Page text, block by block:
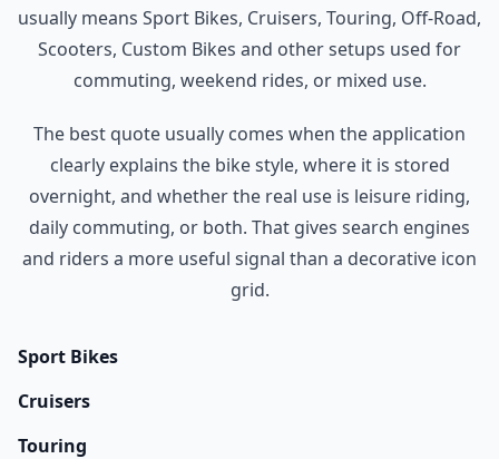
usually means Sport Bikes, Cruisers, Touring, Off-Road,
Scooters, Custom Bikes and other setups used for
commuting, weekend rides, or mixed use.
The best quote usually comes when the application
clearly explains the bike style, where it is stored
overnight, and whether the real use is leisure riding,
daily commuting, or both. That gives search engines
and riders a more useful signal than a decorative icon
grid.
Sport Bikes
Cruisers
Touring